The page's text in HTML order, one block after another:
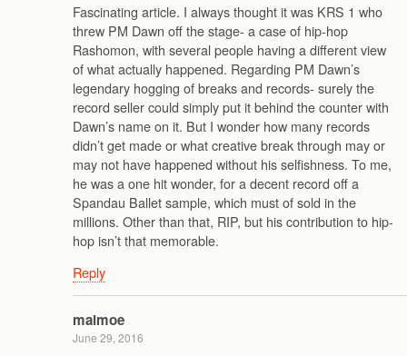
Fascinating article. I always thought it was KRS 1 who
threw PM Dawn off the stage- a case of hip-hop
Rashomon, with several people having a different view
of what actually happened. Regarding PM Dawn’s
legendary hogging of breaks and records- surely the
record seller could simply put it behind the counter with
Dawn’s name on it. But I wonder how many records
didn’t get made or what creative break through may or
may not have happened without his selfishness. To me,
he was a one hit wonder, for a decent record off a
Spandau Ballet sample, which must of sold in the
millions. Other than that, RIP, but his contribution to hip-
hop isn’t that memorable.
Reply
malmoe
June 29, 2016